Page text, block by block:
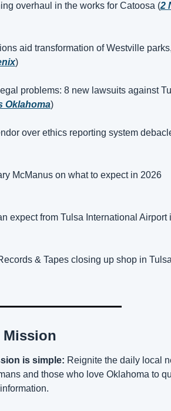
overhaul in the works for Catoosa (2
aid transformation of Westville
)
problems: 8 new lawsuits against
Oklahoma)
over ethics reporting system
McManus on what to expect in 2026
expect from Tulsa International Airport
& Tapes closing up shop in
Mission
is simple: Reignite the daily local
and those who love Oklahoma to